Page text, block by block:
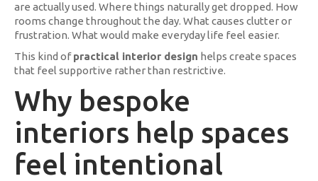
are actually used. Where things naturally get dropped. How
rooms change throughout the day. What causes clutter or
frustration. What would make everyday life feel easier.
This kind ofpractical interior design helps create spaces
that feel supportive rather than restrictive.
Why bespoke
interiors help spaces
feel intentional